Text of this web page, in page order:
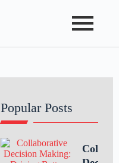
Popular Posts